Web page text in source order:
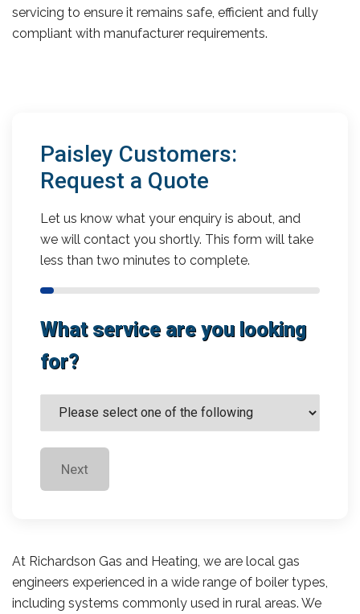
servicing to ensure it remains safe, efficient and fully
compliant with manufacturer requirements.
Paisley Customers:
Request a Quote
Let us know what your enquiry is about, and
we will contact you shortly. This form will take
less than two minutes to complete.
What service are you looking
for?
Next
At Richardson Gas and Heating, we are local gas
engineers experienced in a wide range of boiler types,
including systems commonly used in rural areas. We